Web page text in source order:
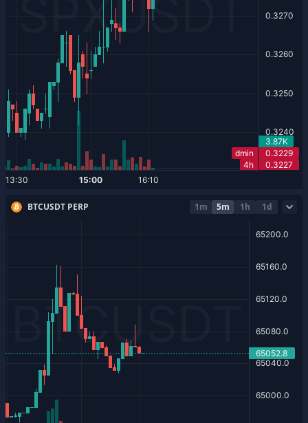
BTCUSDT PERP 1m 5m 1h 1d